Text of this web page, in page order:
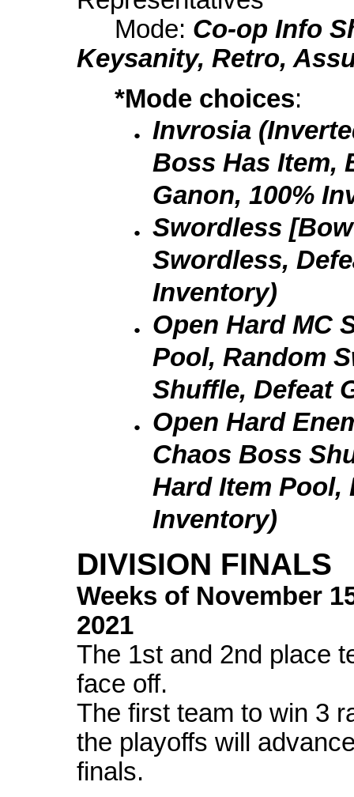
Mode: Co-op Info
Keysanity, Retro,
*Mode choices:
Invrosia
Boss Has Item,
Ganon, 100%
Swordless
Swordless,
Inventory)
Open Hard MC
Pool, Random
Shuffle, Defeat
Open Hard
Chaos Boss
Hard Item Pool,
Inventory)
DIVISION FINALS
Weeks of November
2021
The 1st and 2nd place
face off.
The first team to win 3
the playoffs will
finals.